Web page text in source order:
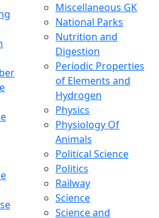
Miscellaneous GK
National Parks
Nutrition and
Digestion
Periodic Properties
of Elements and
Hydrogen
Physics
Physiology Of
Animals
Political Science
Politics
Railway
Science
Science and